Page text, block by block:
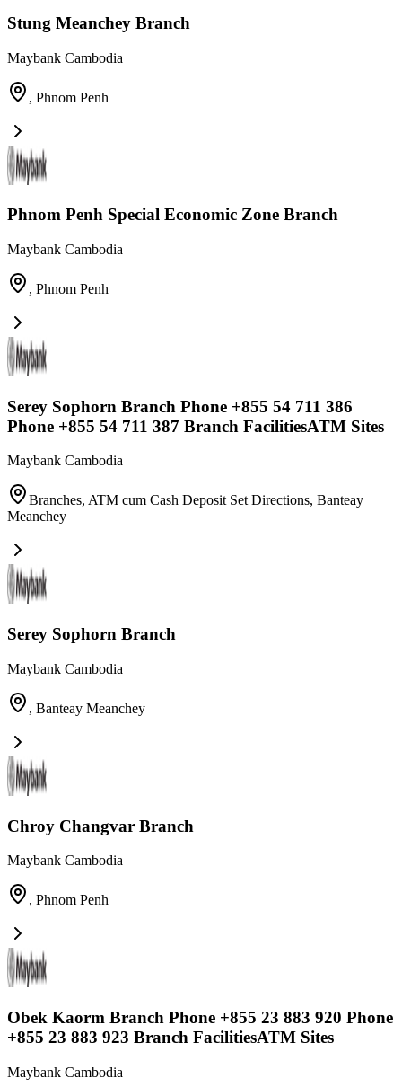
Stung Meanchey Branch
Maybank Cambodia
, Phnom Penh
Phnom Penh Special Economic Zone Branch
Maybank Cambodia
, Phnom Penh
Serey Sophorn Branch Phone +855 54 711 386
Phone +855 54 711 387 Branch FacilitiesATM Sites
Maybank Cambodia
Branches, ATM cum Cash Deposit Set Directions, Banteay
Meanchey
Serey Sophorn Branch
Maybank Cambodia
, Banteay Meanchey
Chroy Changvar Branch
Maybank Cambodia
, Phnom Penh
Obek Kaorm Branch Phone +855 23 883 920 Phone
+855 23 883 923 Branch FacilitiesATM Sites
Maybank Cambodia